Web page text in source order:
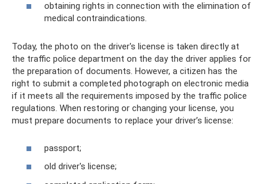
obtaining rights in connection with the elimination of
medical contraindications.
Today, the photo on the driver's license is taken directly at
the traffic police department on the day the driver applies for
the preparation of documents. However, a citizen has the
right to submit a completed photograph on electronic media
if it meets all the requirements imposed by the traffic police
regulations. When restoring or changing your license, you
must prepare documents to replace your driver’s license:
passport;
old driver's license;